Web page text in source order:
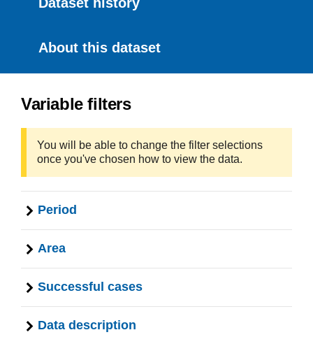
About this dataset
Variable filters
You will be able to change the filter selections
once you've chosen how to view the data.
Period
Area
Successful cases
Data description